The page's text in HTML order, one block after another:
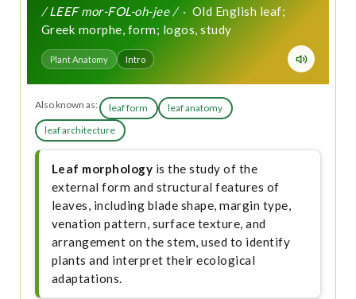
/ LEEF mor-FOL-oh-jee /· Old English leaf;
Greek morphe, form; logos, study
Plant Anatomy Intro
Also known as: leaf form
leaf anatomy
leaf architecture
Leaf morphology is the study of the
external form and structural features of
leaves, including blade shape, margin type,
venation pattern, surface texture, and
arrangement on the stem, used to identify
plants and interpret their ecological
adaptations.